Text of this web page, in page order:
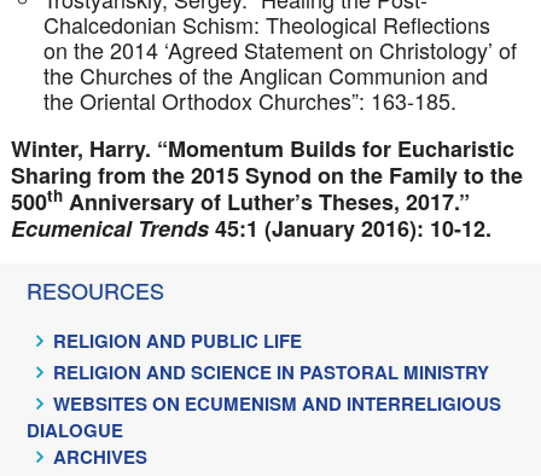
Chalcedonian Schism: Theological Reflections
on the 2014 ‘Agreed Statement on Christology’ of
the Churches of the Anglican Communion and
the Oriental Orthodox Churches”: 163-185.
Winter, Harry. “Momentum Builds for Eucharistic
Sharing from the 2015 Synod on the Family to the
500th Anniversary of Luther’s Theses, 2017.”
Ecumenical Trends45:1 (January 2016): 10-12.
RESOURCES
RELIGION AND PUBLIC LIFE
RELIGION AND SCIENCE IN PASTORAL MINISTRY
WEBSITES ON ECUMENISM AND INTERRELIGIOUS
DIALOGUE
ARCHIVES